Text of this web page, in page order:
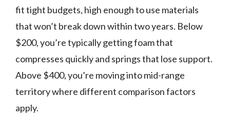
fit tight budgets, high enough to use materials
that won’t break down within two years. Below
$200, you’re typically getting foam that
compresses quickly and springs that lose support.
Above $400, you’re moving into mid-range
territory where different comparison factors
apply.